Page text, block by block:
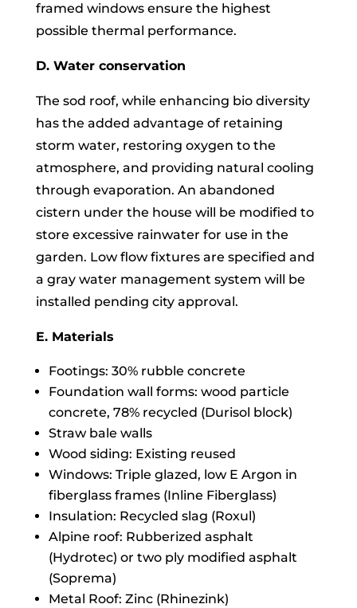
framed windows ensure the highest
possible thermal performance.
D. Water conservation
The sod roof, while enhancing bio diversity
has the added advantage of retaining
storm water, restoring oxygen to the
atmosphere, and providing natural cooling
through evaporation. An abandoned
cistern under the house will be modified to
store excessive rainwater for use in the
garden. Low flow fixtures are specified and
a gray water management system will be
installed pending city approval.
E. Materials
Footings: 30% rubble concrete
Foundation wall forms: wood particle
concrete, 78% recycled (Durisol block)
Straw bale walls
Wood siding: Existing reused
Windows: Triple glazed, low E Argon in
fiberglass frames (Inline Fiberglass)
Insulation: Recycled slag (Roxul)
Alpine roof: Rubberized asphalt
(Hydrotec) or two ply modified asphalt
(Soprema)
Metal Roof: Zinc (Rhinezink)